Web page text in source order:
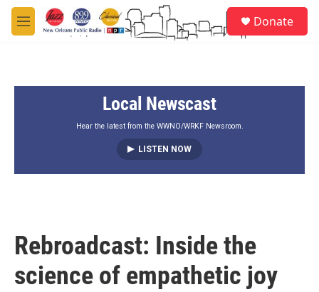
Skip to main content
M
e
Donate
Local Newscast
Hear the latest from the WWNO/WRKF Newsroom.
LISTEN NOW
Rebroadcast: Inside the
science of empathetic joy